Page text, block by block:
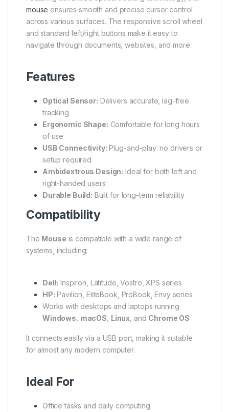
mouse ensures smooth and precise cursor control
across various surfaces. The responsive scroll wheel
and standard left/right buttons make it easy to
navigate through documents, websites, and more.
Features
Optical Sensor: Delivers accurate, lag-free
tracking
Ergonomic Shape: Comfortable for long hours
of use
USB Connectivity: Plug-and-play: no drivers or
setup required
Ambidextrous Design: Ideal for both left and
right-handed users
Durable Build: Built for long-term reliability
Compatibility
The Mouse is compatible with a wide range of
systems, including:
Dell: Inspiron, Latitude, Vostro, XPS series
HP: Pavilion, EliteBook, ProBook, Envy series
Works with desktops and laptops running
Windows macOS Linux , and Chrome OS
It connects easily via a USB port, making it suitable
for almost any modern computer.
Ideal For
Office tasks and daily computing